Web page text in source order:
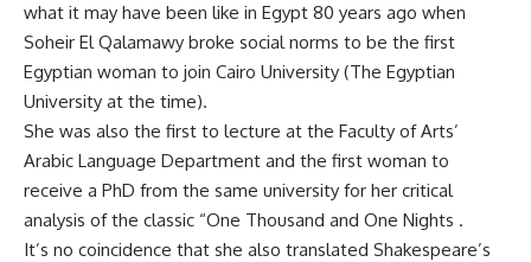
what it may have been like in Egypt 80 years ago when
Soheir El Qalamawy broke social norms to be the first
Egyptian woman to join Cairo University (The Egyptian
University at the time).
She was also the first to lecture at the Faculty of Arts’
Arabic Language Department and the first woman to
receive a PhD from the same university for her critical
analysis of the classic “One Thousand and One Nights .
It’s no coincidence that she also translated Shakespeare’s